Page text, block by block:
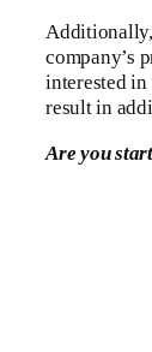
Additionally,
company’s
interested
result in
Are you